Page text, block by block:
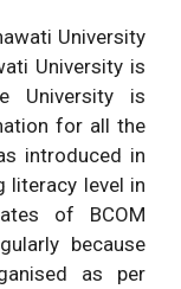
University
University is
University is
for all the
introduced in
literacy level in
of BCOM
because
as per